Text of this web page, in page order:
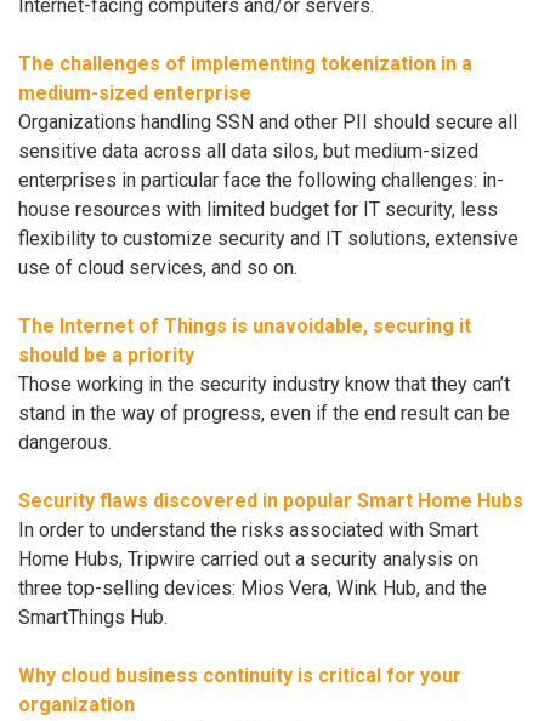
Internet-facing computers and/or servers.
The challenges of implementing tokenization in a
medium-sized enterprise
Organizations handling SSN and other PII should secure all
sensitive data across all data silos, but medium-sized
enterprises in particular face the following challenges: in-
house resources with limited budget for IT security, less
flexibility to customize security and IT solutions, extensive
use of cloud services, and so on.
The Internet of Things is unavoidable, securing it
should be a priority
Those working in the security industry know that they can’t
stand in the way of progress, even if the end result can be
dangerous.
Security flaws discovered in popular Smart Home Hubs
In order to understand the risks associated with Smart
Home Hubs, Tripwire carried out a security analysis on
three top-selling devices: Mios Vera, Wink Hub, and the
SmartThings Hub.
Why cloud business continuity is critical for your
organization